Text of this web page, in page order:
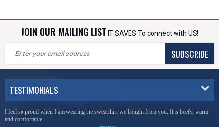
JOIN OUR MAILING LIST IT SAVES To connect with US!
SUBSCRIBE
TESTIMONIALS
I feel so proud when I am wearing the sweatshirt we bought from you. It is beefy, warm
and comfortable.